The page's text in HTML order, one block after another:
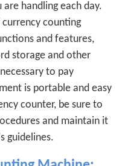
handling each day.
counting
and features,
storage and other
to pay
is portable and easy
counter, be sure to
and maintain it
guidelines.